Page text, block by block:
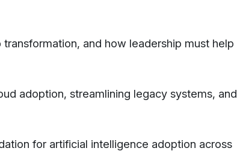
and how leadership must help
adoption, streamlining legacy systems, and
for artificial intelligence adoption across